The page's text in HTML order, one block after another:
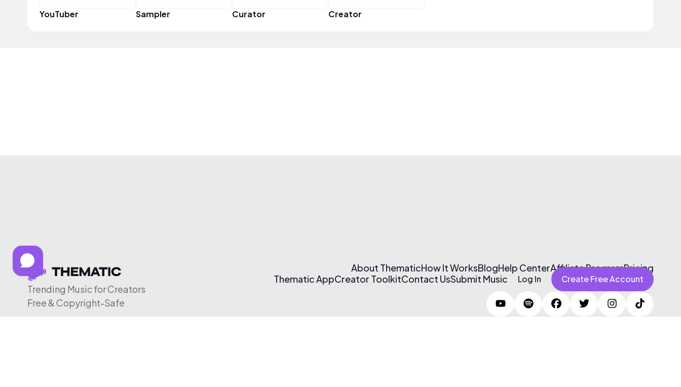
YouTuber Sampler Curator Creator
Trending Music for Creators
Free & Copyright-Safe
About ThematicHow It WorksBlogHelp CenterAffiliate ProgramPricing
Thematic AppCreator ToolkitContact UsSubmit Music Log In Create Free Account